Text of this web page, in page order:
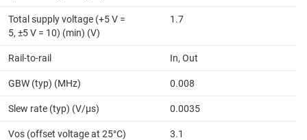
Total supply voltage (+5 V =
5, ±5 V = 10) (min) (V)
1.7
Rail-to-rail In, Out
GBW (typ) (MHz) 0.008
Slew rate (typ) (V/µs) 0.0035
Vos (offset voltage at 25°C)
3.1